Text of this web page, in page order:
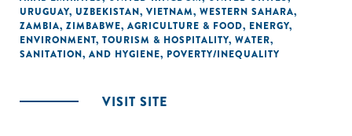
URUGUAY, UZBEKISTAN, VIETNAM, WESTERN SAHARA,
ZAMBIA, ZIMBABWE, AGRICULTURE & FOOD, ENERGY,
ENVIRONMENT, TOURISM & HOSPITALITY, WATER,
SANITATION, AND HYGIENE, POVERTY/INEQUALITY
VISIT SITE